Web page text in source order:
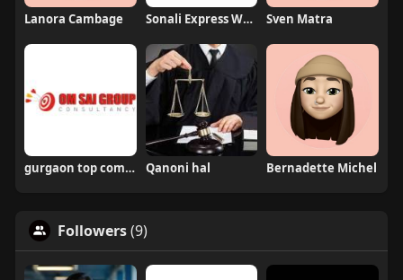
Lanora Cambage Sonali Express Worldwide Courier and Cargo Sven Matra
gurgaon top companies Qanoni hal Bernadette Michel
Followers(9)